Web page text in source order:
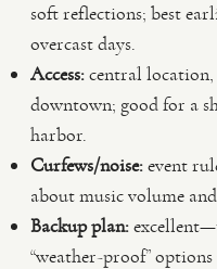
soft reflections; best
overcast days.
Access:central location,
downtown; good for a
harbor.
Curfews/noise:event
about music volume
Backup plan:
“weather-proof”